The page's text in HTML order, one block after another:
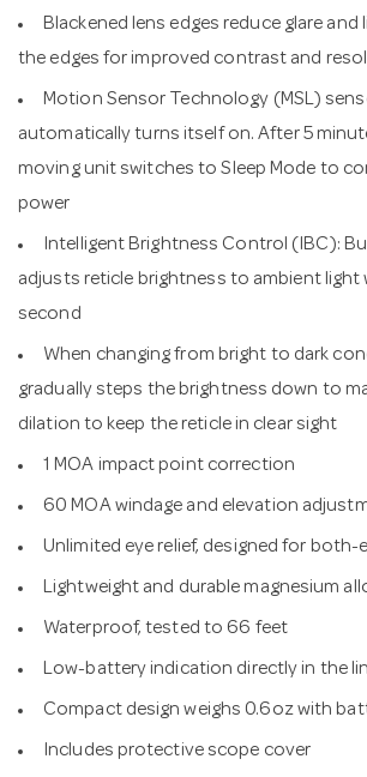
Blackened lens edges reduce glare
the edges for improved contrast and
Motion Sensor Technology (MSL)
automatically turns itself on. After 5
moving unit switches to Sleep Mode to
power
Intelligent Brightness Control (IBC):
adjusts reticle brightness to ambient light
second
When changing from bright to dark
gradually steps the brightness down to
dilation to keep the reticle in clear sight
1 MOA impact point correction
60 MOA windage and elevation
Unlimited eye relief, designed for both-
Lightweight and durable magnesium
Waterproof, tested to 66 feet
Low-battery indication directly in the
Compact design weighs 0.6oz with
Includes protective scope cover